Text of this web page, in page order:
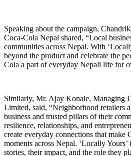
Speaking about the campaign,
Coca-Cola Nepal shared, “Local
communities across Nepal. With
beyond the product and celebrate the
Cola a part of everyday Nepali life for
Similarly, Mr. Ajay Konale, Managing
Limited, said, “Neighborhood retailers
business and trusted pillars of their
resilience, relationships, and
create everyday connections that make
moments across Nepal. ‘Locally
stories, their impact, and the role they